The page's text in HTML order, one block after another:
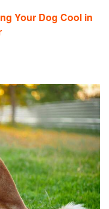
Your Dog Cool in